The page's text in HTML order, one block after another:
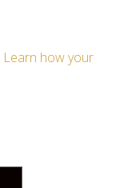
Learn how your